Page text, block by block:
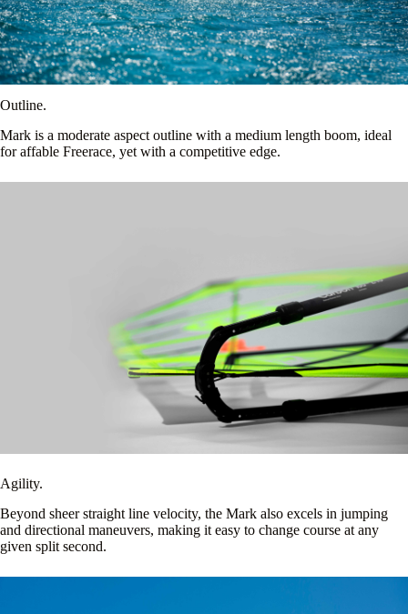
Outline.
Mark is a moderate aspect outline with a medium length boom, ideal
for affable Freerace, yet with a competitive edge.
Agility.
Beyond sheer straight line velocity, the Mark also excels in jumping
and directional maneuvers, making it easy to change course at any
given split second.